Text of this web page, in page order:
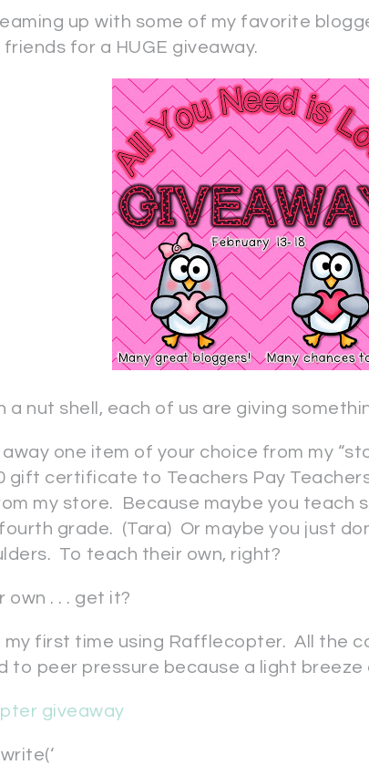
up with some of my favorite
for a HUGE giveaway.
a nut shell, each of us are giving
away one item of your choice from my
gift certificate to Teachers Pay
my store. Because maybe you teach
grade. (Tara) Or maybe you just
To teach their own, right?
own . . . get it?
my first time using Rafflecopter. All the
to peer pressure because a light breeze
giveaway